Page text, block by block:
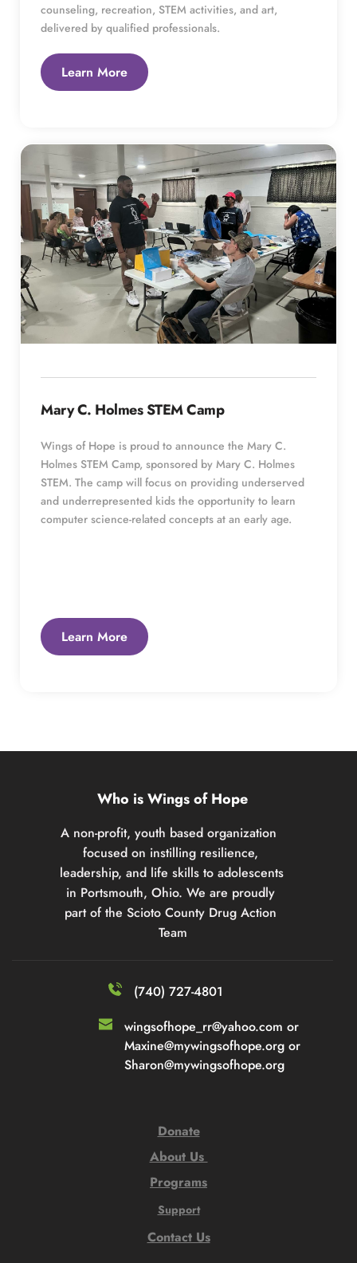
counseling, recreation, STEM activities, and art,
delivered by qualified professionals.
Learn More
Mary C. Holmes STEM Camp
Wings of Hope is proud to announce the Mary C.
Holmes STEM Camp, sponsored by Mary C. Holmes
STEM. The camp will focus on providing underserved
and underrepresented kids the opportunity to learn
computer science-related concepts at an early age.
Learn More
Who is Wings of Hope
A non-profit, youth based organization
focused on instilling resilience,
leadership, and life skills to adolescents
in Portsmouth, Ohio. We are proudly
part of the Scioto County Drug Action
Team
(740) 727-4801
wingsofhope_rr@yahoo.com or
Maxine@mywingsofhope.org or
Sharon@mywingsofhope.org
Donate
About Us
Programs
Support
Contact Us